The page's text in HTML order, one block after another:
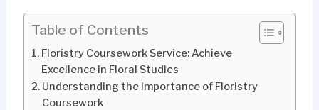
Table of Contents
Floristry Coursework Service: Achieve
Excellence in Floral Studies
Understanding the Importance of Floristry
Coursework